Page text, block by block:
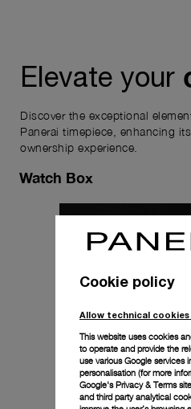
Elevate your
Discover the exceptional
Panerai timepiece, enhancing
ownership experience.
Watch Box
Cookie policy
Allow technical cookies
This website uses cookies
to operate and provide the
use various Google services
personalisation (for more
Google's Privacy & Terms site
and third party analytical